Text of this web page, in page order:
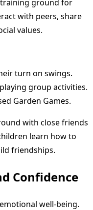
ground for
with peers, share
values.
turn on swings.
group activities.
Garden Games.
with close friends
learn how to
friendships.
Confidence
well-being.